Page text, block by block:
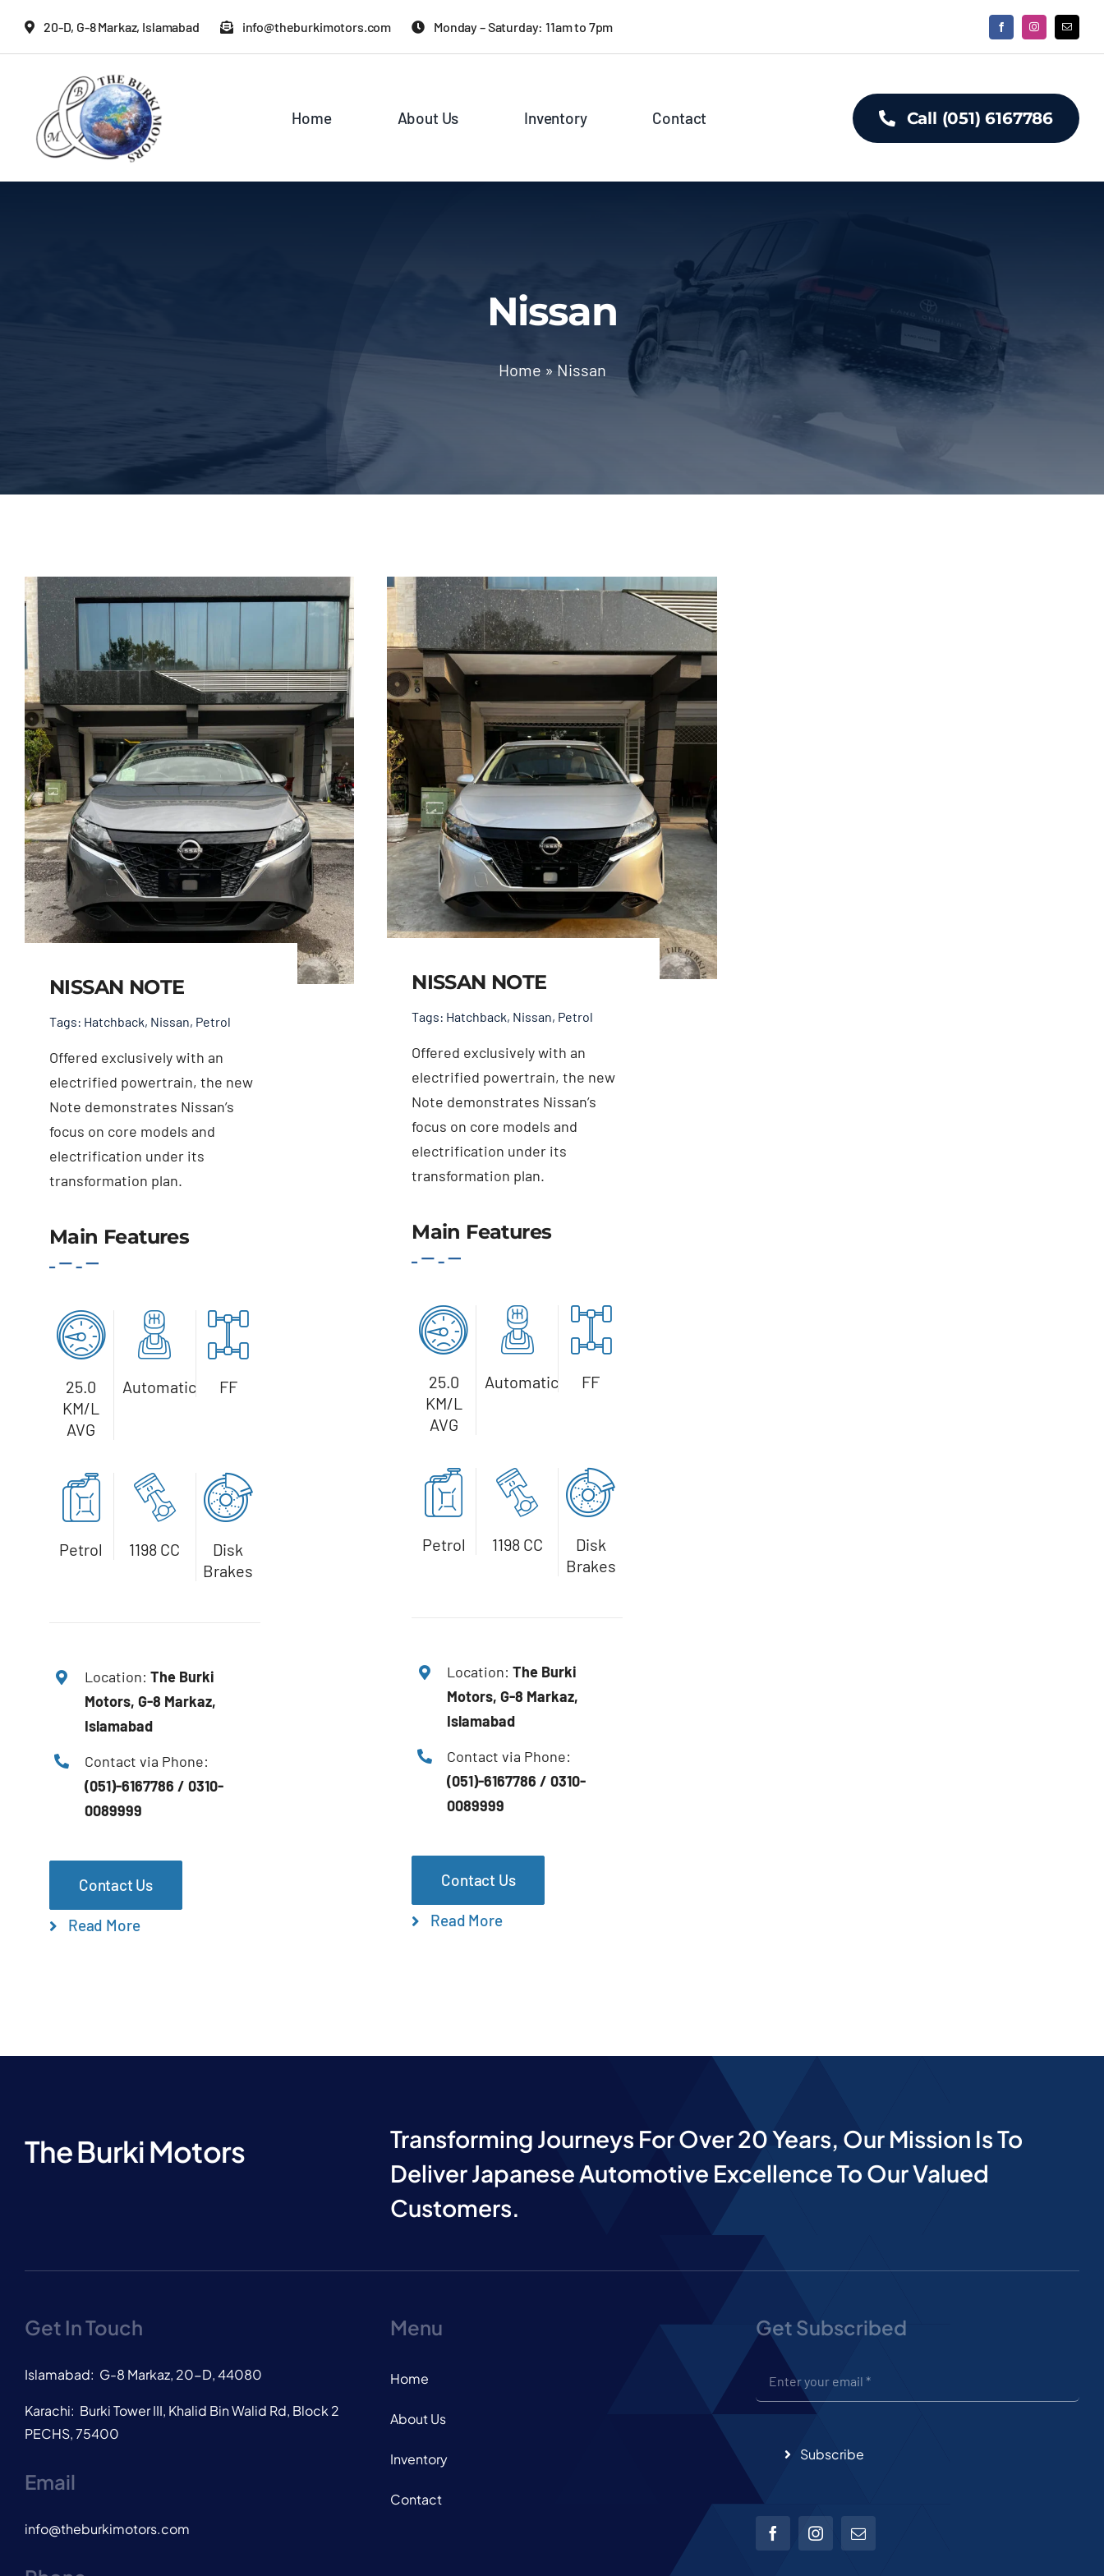
20-D, G-8 Markaz, Islamabad info@theburkimotors.com Monday – Saturday: 11am to 7pm
Home About Us Inventory Contact Call (051) 6167786
Nissan
Home » Nissan
Details
NISSAN NOTE
Tags: Hatchback, Nissan, Petrol
Offered exclusively with an
electrified powertrain, the new
Note demonstrates Nissan’s
focus on core models and
electrification under its
transformation plan.
Main Features
25.0
KM/L
AVG
Automatic FF
Petrol 1198 CC
Disk
Brakes
Location:The Burki
Motors, G-8 Markaz,
Islamabad
Contact via Phone:
(051)-6167786 / 0310-
0089999
Contact Us
Read More
Details
NISSAN NOTE
Tags: Hatchback, Nissan, Petrol
Offered exclusively with an
electrified powertrain, the new
Note demonstrates Nissan’s
focus on core models and
electrification under its
transformation plan.
Main Features
25.0
KM/L
AVG
Automatic FF
Petrol 1198 CC
Disk
Brakes
Location:The Burki
Motors, G-8 Markaz,
Islamabad
Contact via Phone:
(051)-6167786 / 0310-
0089999
Contact Us
Read More
The Burki Motors
Transforming Journeys For Over 20 Years, Our Mission Is To
Deliver Japanese Automotive Excellence To Our Valued
Customers.
Get In Touch
Islamabad: G-8 Markaz, 20-D, 44080
Karachi: Burki Tower III, Khalid Bin Walid Rd, Block 2
PECHS, 75400
Email
info@theburkimotors.com
Menu
Home
About Us
Inventory
Contact
Get Subscribed
Subscribe